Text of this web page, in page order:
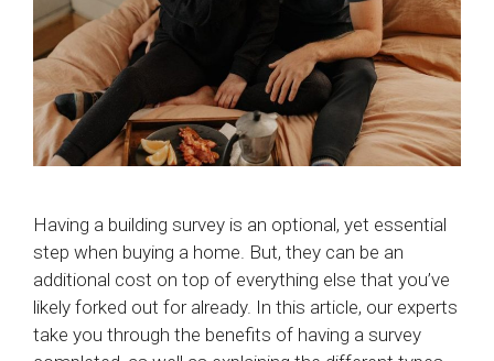
Having a building survey is an optional, yet essential
step when buying a home. But, they can be an
additional cost on top of everything else that you’ve
likely forked out for already. In this article, our experts
take you through the benefits of having a survey